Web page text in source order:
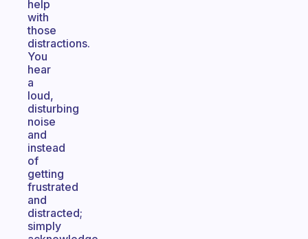
help
with
those
distractions.
You
hear
a
loud,
disturbing
noise
and
instead
of
getting
frustrated
and
distracted;
simply